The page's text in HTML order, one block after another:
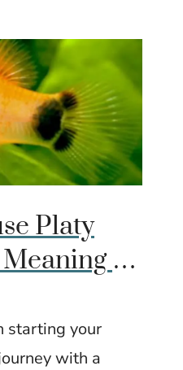
Platy
of
starting your
with a